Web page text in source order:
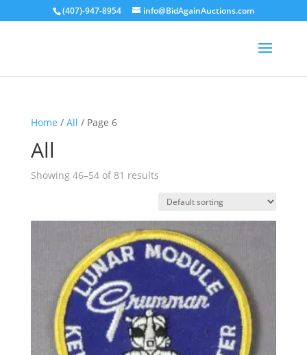
(407)-947-8954 info@BidAgainAuctions.com
Home / All / Page 6
All
Showing 46–54 of 81 results